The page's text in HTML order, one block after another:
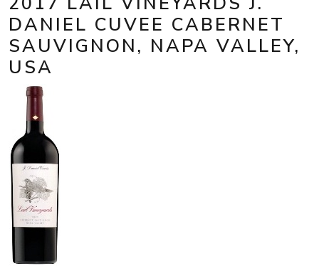
DANIEL CUVEE CABERNET
SAUVIGNON, NAPA VALLEY,
USA